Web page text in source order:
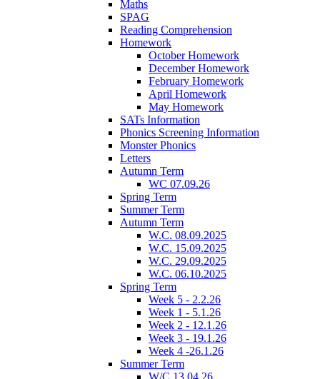
Maths
SPAG
Reading Comprehension
Homework
October Homework
December Homework
February Homework
April Homework
May Homework
SATs Information
Phonics Screening Information
Monster Phonics
Letters
Autumn Term
WC 07.09.26
Spring Term
Summer Term
Autumn Term
W.C. 08.09.2025
W.C. 15.09.2025
W.C. 29.09.2025
W.C. 06.10.2025
Spring Term
Week 5 - 2.2.26
Week 1 - 5.1.26
Week 2 - 12.1.26
Week 3 - 19.1.26
Week 4 -26.1.26
Summer Term
W/C 13.04.26